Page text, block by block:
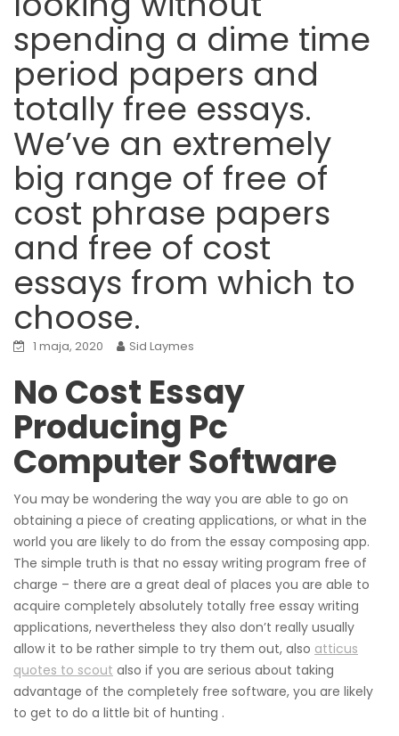
spending a dime time
period papers and
totally free essays.
We’ve an extremely
big range of free of
cost phrase papers
and free of cost
essays from which to
choose.
1 maja, 2020 Sid Laymes
No Cost Essay
Producing Pc
Computer Software
You may be wondering the way you are able to go on
obtaining a piece of creating applications, or what in the
world you are likely to do from the essay composing app.
The simple truth is that no essay writing program free of
charge – there are a great deal of places you are able to
acquire completely absolutely totally free essay writing
applications, nevertheless they also don’t really usually
allow it to be rather simple to try them out, also atticus
quotes to scout also if you are serious about taking
advantage of the completely free software, you are likely
to get to do a little bit of hunting .